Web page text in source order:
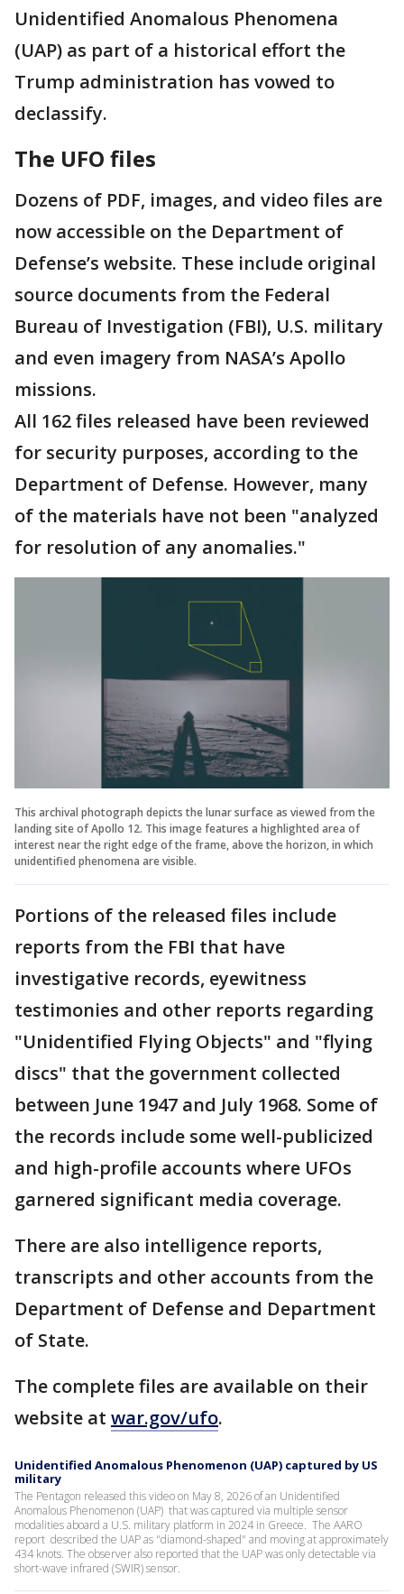
Unidentified Anomalous Phenomena
(UAP) as part of a historical effort the
Trump administration has vowed to
declassify.
The UFO files
Dozens of PDF, images, and video files are
now accessible on the Department of
Defense’s website. These include original
source documents from the Federal
Bureau of Investigation (FBI), U.S. military
and even imagery from NASA’s Apollo
missions.
All 162 files released have been reviewed
for security purposes, according to the
Department of Defense. However, many
of the materials have not been "analyzed
for resolution of any anomalies."
This archival photograph depicts the lunar surface as viewed from the
landing site of Apollo 12. This image features a highlighted area of
interest near the right edge of the frame, above the horizon, in which
unidentified phenomena are visible.
Portions of the released files include
reports from the FBI that have
investigative records, eyewitness
testimonies and other reports regarding
"Unidentified Flying Objects" and "flying
discs" that the government collected
between June 1947 and July 1968. Some of
the records include some well-publicized
and high-profile accounts where UFOs
garnered significant media coverage.
There are also intelligence reports,
transcripts and other accounts from the
Department of Defense and Department
of State.
The complete files are available on their
website at war.gov/ufo.
Unidentified Anomalous Phenomenon (UAP) captured by US
military
The Pentagon released this video on May 8, 2026 of an Unidentified
Anomalous Phenomenon (UAP) that was captured via multiple sensor
modalities aboard a U.S. military platform in 2024 in Greece. The AARO
report described the UAP as "diamond-shaped" and moving at approximately
434 knots. The observer also reported that the UAP was only detectable via
short-wave infrared (SWIR) sensor.